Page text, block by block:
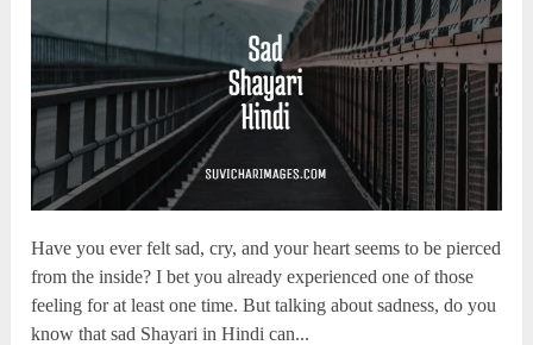
Have you ever felt sad, cry, and your heart seems to be pierced
from the inside? I bet you already experienced one of those
feeling for at least one time. But talking about sadness, do you
know that sad Shayari in Hindi can...